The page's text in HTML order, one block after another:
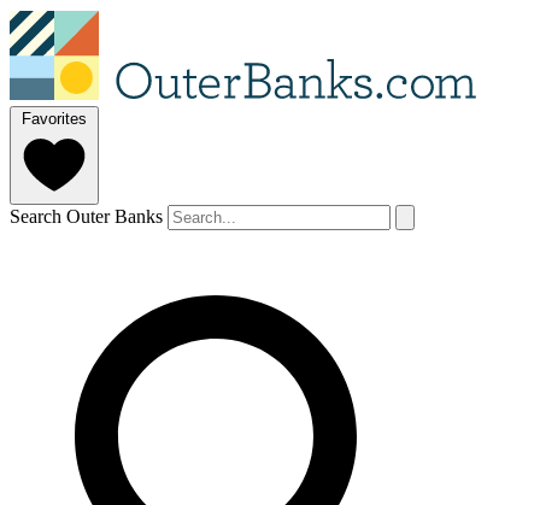
Favorites
Search Outer Banks